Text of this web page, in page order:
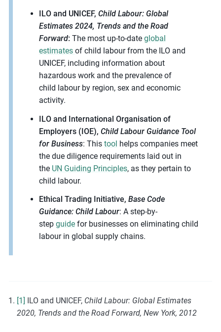
ILO and UNICEF, Child Labour: Global
Estimates 2024, Trends and the Road
Forward: The most up-to-date global
estimates of child labourfrom the ILO and
UNICEF, including information about
hazardous work and the prevalence of
child labourby region, sexand economic
activity.
ILO and International Organisation of
Employers (IOE), Child Labour Guidance Tool
for Business: This tool helps companies meet
the due diligence requirements laid out in
the UN Guiding Principles, as they pertain to
child labour.
Ethical Trading Initiative, Base Code
Guidance: Child Labour: A step-by-
step guidefor businesses on eliminating child
labour in global supply chains.
[1] ILO and UNICEF, Child Labour: Global Estimates
2020, Trends and the Road Forward, New York, 2012